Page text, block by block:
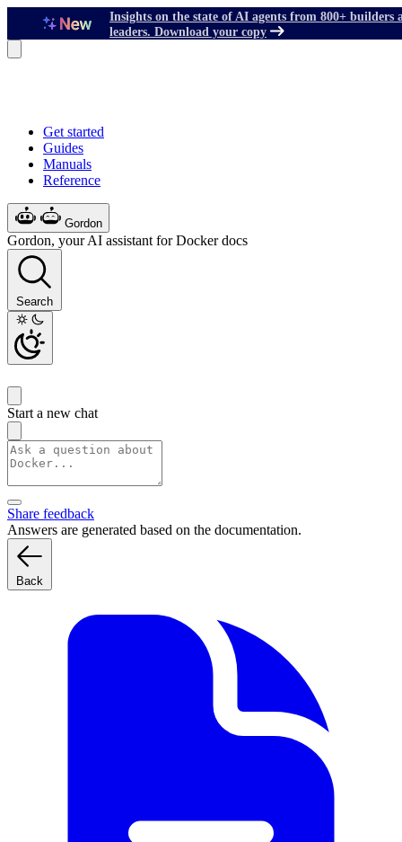
Insights on the state of AI agents from 800+ builders
leaders. Download your copy
Get started
Guides
Manuals
Reference
Gordon
Gordon, your AI assistant for Docker docs
Search
Start a new chat
Share feedback
Answers are generated based on the documentation.
Back